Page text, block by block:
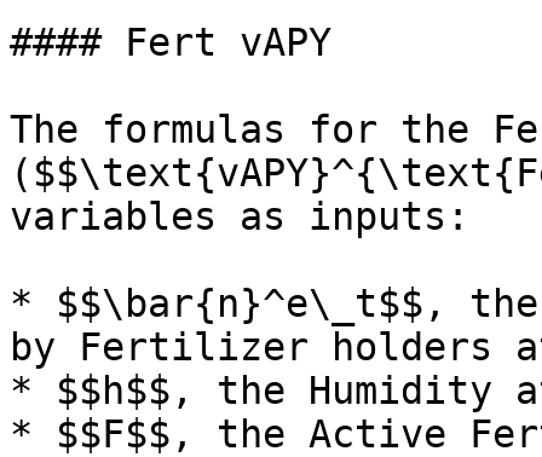
#### Fert vAPY
The formulas for the
variables as inputs:
* $$\bar{n}^e\_t$$, the
by Fertilizer holders
* $$h$$, the Humidity
* $$F$$, the Active